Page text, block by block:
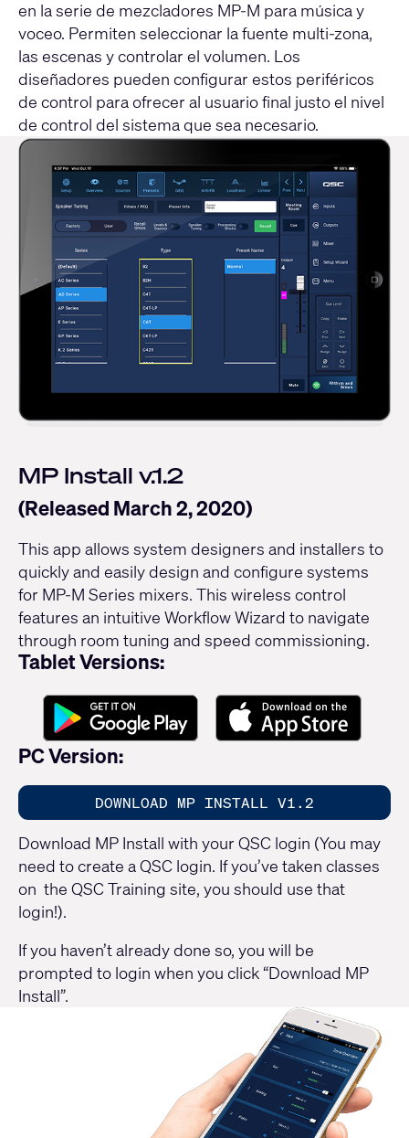
en la serie de mezcladores MP-M para música y
voceo. Permiten seleccionar la fuente multi-zona,
las escenas y controlar el volumen. Los
diseñadores pueden configurar estos periféricos
de control para ofrecer al usuario final justo el nivel
de control del sistema que sea necesario.
MP Install v.1.2
(Released March 2, 2020)
This app allows system designers and installers to
quickly and easily design and configure systems
for MP-M Series mixers. This wireless control
features an intuitive Workflow Wizard to navigate
through room tuning and speed commissioning.
Tablet Versions:
PC Version:
DOWNLOAD MP INSTALL V1.2
Download MP Install with your QSC login (You may
need to create a QSC login. If you’ve taken classes
on the QSC Training site, you should use that
login!).
If you haven’t already done so, you will be
prompted to login when you click “Download MP
Install”.